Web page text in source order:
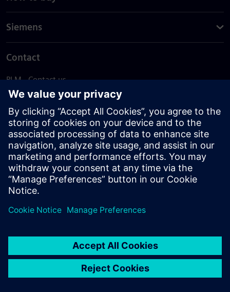
Siemens
Contact
PLM - Contact us
EDA - Contact us
Worldwide offices
Support Center
Provide feedback
Report piracy
© Siemens2026
statement
DMCA Whistleblowing